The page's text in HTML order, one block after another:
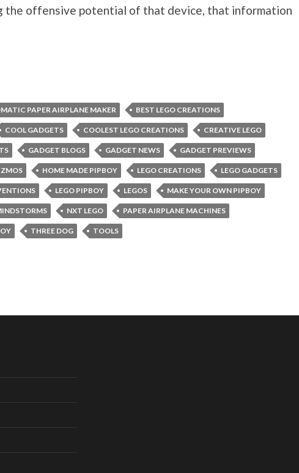
the offensive potential of that device, that information
PAPER AIRPLANE MAKER BEST LEGO CREATIONS
COOL GADGETS COOLEST LEGO CREATIONS CREATIVE LEGO
GADGET BLOGS GADGET NEWS GADGET PREVIEWS
HOME MADE PIPBOY LEGO CREATIONS LEGO GADGETS
LEGO PIPBOY LEGOS MAKE YOUR OWN PIPBOY
NXT LEGO PAPER AIRPLANE MACHINES
THREE DOG TOOLS